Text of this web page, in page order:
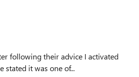
following their advice I activated
it was one of...